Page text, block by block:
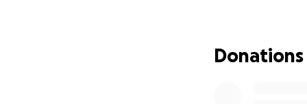
Donations